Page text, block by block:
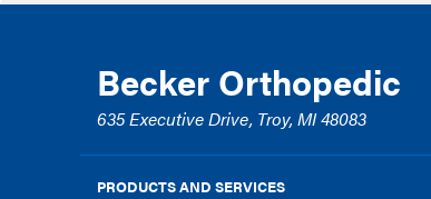
Becker Orthopedic
635 Executive Drive, Troy, MI 48083
PRODUCTS AND SERVICES